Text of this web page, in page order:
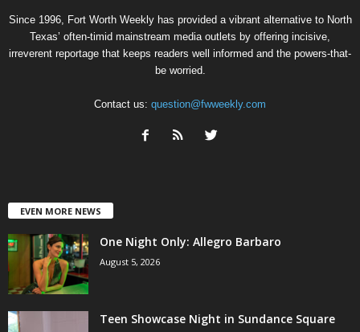
Since 1996, Fort Worth Weekly has provided a vibrant alternative to North
Texas’ often-timid mainstream media outlets by offering incisive,
irreverent reportage that keeps readers well informed and the powers-that-
be worried.
Contact us: question@fwweekly.com
EVEN MORE NEWS
One Night Only: Allegro Barbaro
August 5, 2026
Teen Showcase Night in Sundance Square